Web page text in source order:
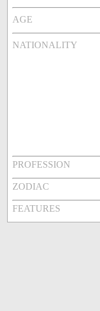
AGE
NATIONALITY
PROFESSION
ZODIAC
FEATURES